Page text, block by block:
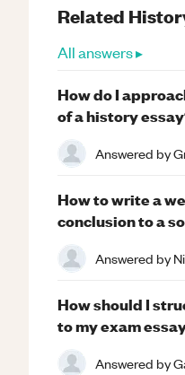
Related
All answers ▸
How do I
of a history
Answered by
How to write a
conclusion to a
Answered by
How should I
to my exam
Answered by